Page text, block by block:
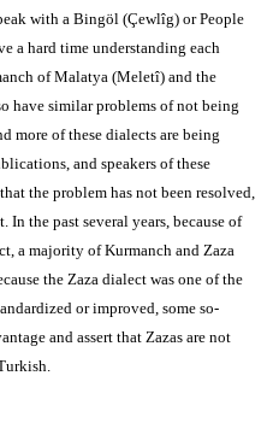
with a Bingöl (Çewlîg) or People
a hard time understanding each
of Malatya (Meletî) and the
have similar problems of not being
more of these dialects are being
and speakers of these
the problem has not been resolved,
the past several years, because of
a majority of Kurmanch and Zaza
the Zaza dialect was one of the
or improved, some so-
and assert that Zazas are not